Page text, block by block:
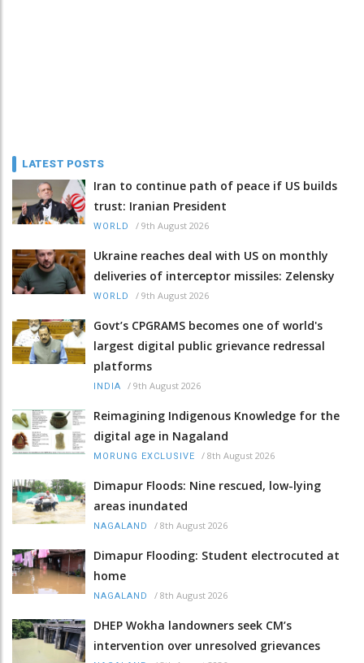
LATEST POSTS
Iran to continue path of peace if US builds
trust: Iranian President
WORLD / 9th August 2026
Ukraine reaches deal with US on monthly
deliveries of interceptor missiles: Zelensky
WORLD / 9th August 2026
Govt’s CPGRAMS becomes one of world's
largest digital public grievance redressal
platforms
INDIA / 9th August 2026
Reimagining Indigenous Knowledge for the
digital age in Nagaland
MORUNG EXCLUSIVE / 8th August 2026
Dimapur Floods: Nine rescued, low-lying
areas inundated
NAGALAND / 8th August 2026
Dimapur Flooding: Student electrocuted at
home
NAGALAND / 8th August 2026
DHEP Wokha landowners seek CM’s
intervention over unresolved grievances